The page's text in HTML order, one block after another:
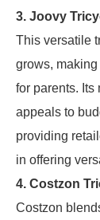
3. Joovy
This versatile
grows,
for parents. Its
appeals to
providing
in offering
4. Costzon
Costzon